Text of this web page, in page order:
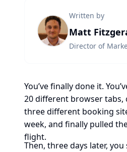
Written by
Matt
Director of
You’ve finally done it.
20 different browser tabs,
three different booking
week, and finally pulled
flight.
Then, three days later, you